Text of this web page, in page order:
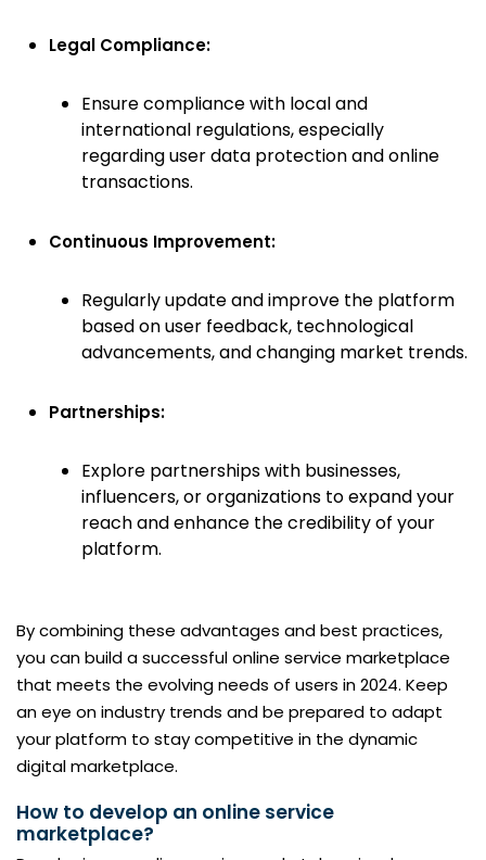
Legal Compliance:
Ensure compliance with local and
international regulations, especially
regarding user data protection and online
transactions.
Continuous Improvement:
Regularly update and improve the platform
based on user feedback, technological
advancements, and changing market trends.
Partnerships:
Explore partnerships with businesses,
influencers, or organizations to expand your
reach and enhance the credibility of your
platform.
By combining these advantages and best practices,
you can build a successful online service marketplace
that meets the evolving needs of users in 2024. Keep
an eye on industry trends and be prepared to adapt
your platform to stay competitive in the dynamic
digital marketplace.
How to develop an online service
marketplace?